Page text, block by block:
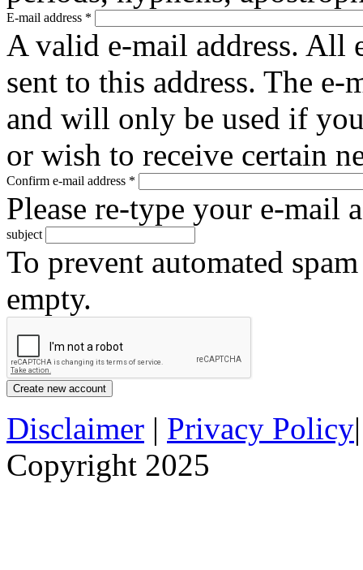
E-mail address *
A valid e-mail address. All
sent to this address. The
and will only be used if
or wish to receive certain
Confirm e-mail address *
Please re-type your e-mail
subject
To prevent automated
empty.
Disclaimer | Privacy Policy
Copyright 2025